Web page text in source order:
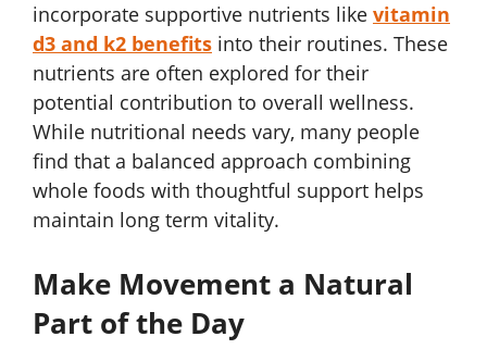
incorporate supportive nutrients like vitamin
d3 and k2 benefits into their routines. These
nutrients are often explored for their
potential contribution to overall wellness.
While nutritional needs vary, many people
find that a balanced approach combining
whole foods with thoughtful support helps
maintain long term vitality.
Make Movement a Natural
Part of the Day